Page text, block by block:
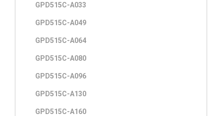
GPD515C-A033
GPD515C-A049
GPD515C-A064
GPD515C-A080
GPD515C-A096
GPD515C-A130
GPD515C-A160